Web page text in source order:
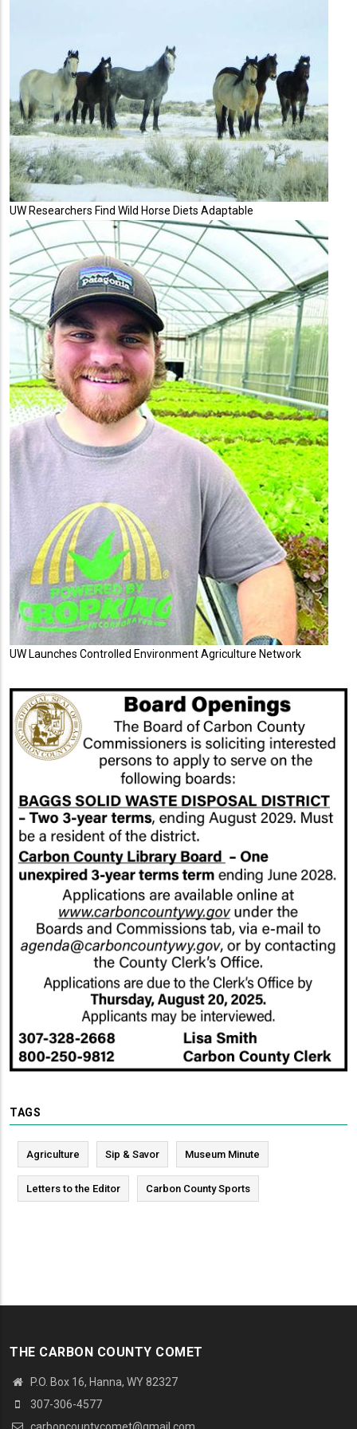
UW Researchers Find Wild Horse Diets Adaptable
UW Launches Controlled Environment Agriculture Network
TAGS
Agriculture Sip & Savor Museum Minute
Letters to the Editor Carbon County Sports
THE CARBON COUNTY COMET
P.O. Box 16, Hanna, WY 82327
307-306-4577